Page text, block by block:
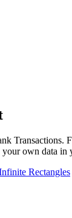
Transactions.
own data in
Rectangles